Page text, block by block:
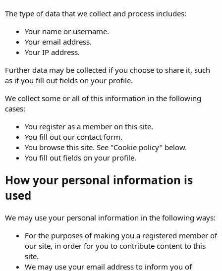
The type of data that we collect and process includes:
Your name or username.
Your email address.
Your IP address.
Further data may be collected if you choose to share it, such
as if you fill out fields on your profile.
We collect some or all of this information in the following
cases:
You register as a member on this site.
You fill out our contact form.
You browse this site. See "Cookie policy" below.
You fill out fields on your profile.
How your personal information is
used
We may use your personal information in the following ways:
For the purposes of making you a registered member of
our site, in order for you to contribute content to this
site.
We may use your email address to inform you of